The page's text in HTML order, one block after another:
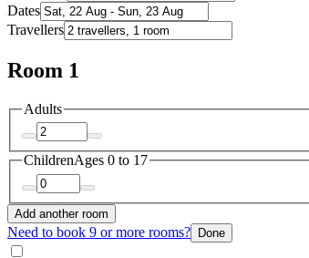
Dates
Travellers
Room 1
Adults
ChildrenAges 0 to 17
Add another room
Need to book 9 or more rooms? Done